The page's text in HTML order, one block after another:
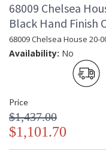
68009 Chelsea
Black Hand Finish
68009 Chelsea House 20-
Availability: No
Price
$1,437.00
$1,101.70